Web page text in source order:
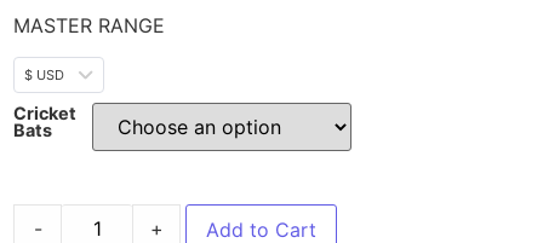
MASTER RANGE
$ USD
Cricket
Bats
- + Add to Cart